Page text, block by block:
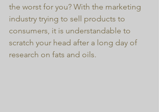
the worst for you? With the marketing
industry trying to sell products to
consumers, it is understandable to
scratch your head after a long day of
research on fats and oils.